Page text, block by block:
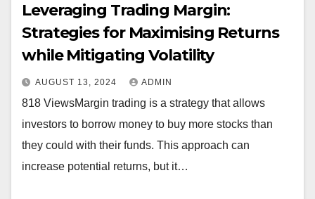
Leveraging Trading Margin:
Strategies for Maximising Returns
while Mitigating Volatility
AUGUST 13, 2024 ADMIN
818 ViewsMargin trading is a strategy that allows
investors to borrow money to buy more stocks than
they could with their funds. This approach can
increase potential returns, but it…